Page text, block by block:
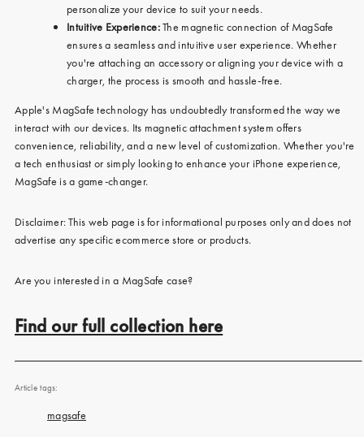
personalize your device to suit your needs.
Intuitive Experience:The magnetic connection of MagSafe
ensures a seamless and intuitive user experience. Whether
you're attaching an accessory or aligning your device with a
charger, the process is smooth and hassle-free.
Apple's MagSafe technology has undoubtedly transformed the way we
interact with our devices. Its magnetic attachment system offers
convenience, reliability, and a new level of customization. Whether you're
a tech enthusiast or simply looking to enhance your iPhone experience,
MagSafe is a game-changer.
Disclaimer: This web page is for informational purposes only and does not
advertise any specific ecommerce store or products.
Are you interested in a MagSafe case?
Find our full collection here
Article tags:
magsafe